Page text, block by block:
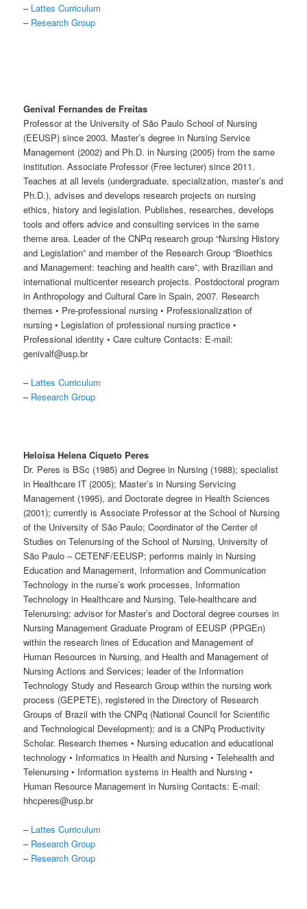
– Lattes Curriculum
– Research Group
Genival Fernandes de Freitas
Professor at the University of São Paulo School of Nursing
(EEUSP) since 2003. Master’s degree in Nursing Service
Management (2002) and Ph.D. in Nursing (2005) from the same
institution. Associate Professor (Free lecturer) since 2011.
Teaches at all levels (undergraduate, specialization, master’s and
Ph.D.), advises and develops research projects on nursing
ethics, history and legislation. Publishes, researches, develops
tools and offers advice and consulting services in the same
theme area. Leader of the CNPq research group “Nursing History
and Legislation” and member of the Research Group “Bioethics
and Management: teaching and health care”, with Brazilian and
international multicenter research projects. Postdoctoral program
in Anthropology and Cultural Care in Spain, 2007. Research
themes • Pre-professional nursing • Professionalization of
nursing • Legislation of professional nursing practice •
Professional identity • Care culture Contacts: E-mail:
genivalf@usp.br
– Lattes Curriculum
– Research Group
Heloísa Helena Ciqueto Peres
Dr. Peres is BSc (1985) and Degree in Nursing (1988); specialist
in Healthcare IT (2005); Master’s in Nursing Servicing
Management (1995), and Doctorate degree in Health Sciences
(2001); currently is Associate Professor at the School of Nursing
of the University of São Paulo; Coordinator of the Center of
Studies on Telenursing of the School of Nursing, University of
São Paulo – CETENF/EEUSP; performs mainly in Nursing
Education and Management, Information and Communication
Technology in the nurse’s work processes, Information
Technology in Healthcare and Nursing, Tele-healthcare and
Telenursing; advisor for Master’s and Doctoral degree courses in
Nursing Management Graduate Program of EEUSP (PPGEn)
within the research lines of Education and Management of
Human Resources in Nursing, and Health and Management of
Nursing Actions and Services; leader of the Information
Technology Study and Research Group within the nursing work
process (GEPETE), registered in the Directory of Research
Groups of Brazil with the CNPq (National Council for Scientific
and Technological Development); and is a CNPq Productivity
Scholar. Research themes • Nursing education and educational
technology • Informatics in Health and Nursing • Telehealth and
Telenursing • Information systems in Health and Nursing •
Human Resource Management in Nursing Contacts: E-mail:
hhcperes@usp.br
– Lattes Curriculum
– Research Group
– Research Group